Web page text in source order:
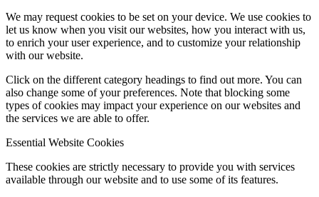
We may request cookies to be set on your device. We use cookies to
let us know when you visit our websites, how you interact with us,
to enrich your user experience, and to customize your relationship
with our website.
Click on the different category headings to find out more. You can
also change some of your preferences. Note that blocking some
types of cookies may impact your experience on our websites and
the services we are able to offer.
Essential Website Cookies
These cookies are strictly necessary to provide you with services
available through our website and to use some of its features.